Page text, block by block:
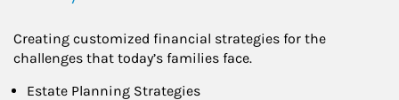
Creating customized financial strategies for the
challenges that today’s families face.
Estate Planning Strategies